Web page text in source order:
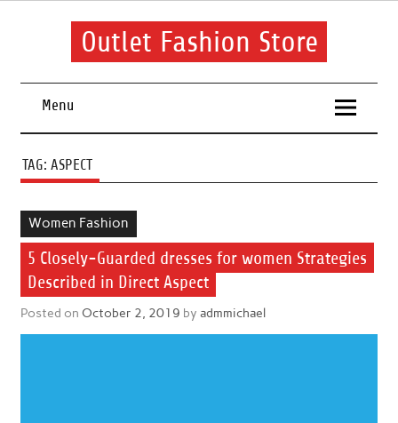
Skip
Outlet Fashion Store
Menu
TAG: ASPECT
Women Fashion
5 Closely-Guarded dresses for women Strategies
Described in Direct Aspect
Posted on October 2, 2019 by admmichael